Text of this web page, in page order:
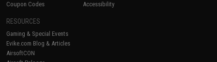
Coupon Codes
Accessibility
RESOURCES
Gaming & Special Events
Evike.com Blog & Articles
AirsoftCON